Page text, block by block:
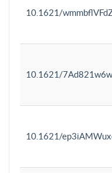
10.1621/
10.1621/
10.1621/